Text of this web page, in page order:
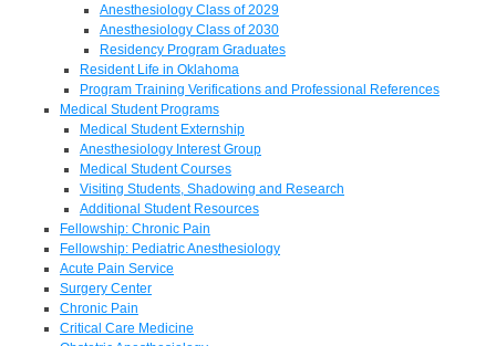
Anesthesiology Class of 2029
Anesthesiology Class of 2030
Residency Program Graduates
Resident Life in Oklahoma
Program Training Verifications and Professional References
Medical Student Programs
Medical Student Externship
Anesthesiology Interest Group
Medical Student Courses
Visiting Students, Shadowing and Research
Additional Student Resources
Fellowship: Chronic Pain
Fellowship: Pediatric Anesthesiology
Acute Pain Service
Surgery Center
Chronic Pain
Critical Care Medicine